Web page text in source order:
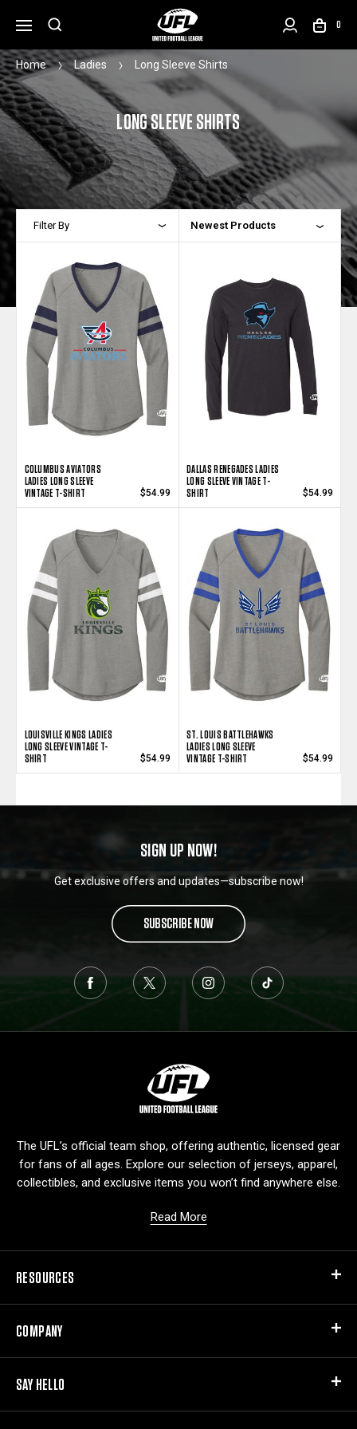
0
Home Ladies Long Sleeve Shirts
LONG SLEEVE SHIRTS
Filter By Newest Products
COLUMBUS AVIATORS
LADIES LONG SLEEVE
VINTAGE T-SHIRT
$54.99
DALLAS RENEGADES LADIES
LONG SLEEVE VINTAGE T-
SHIRT
$54.99
LOUISVILLE KINGS LADIES
LONG SLEEVE VINTAGE T-
SHIRT
$54.99
ST. LOUIS BATTLEHAWKS
LADIES LONG SLEEVE
VINTAGE T-SHIRT
$54.99
SIGN UP NOW!
Get exclusive offers and updates—subscribe now!
SUBSCRIBE NOW
g
The UFL’s official team shop, offering authentic, licensed gear
for fans of all ages. Explore our selection of jerseys, apparel,
collectibles, and exclusive items you won’t find anywhere else.
Read More
RESOURCES
COMPANY
SAY HELLO